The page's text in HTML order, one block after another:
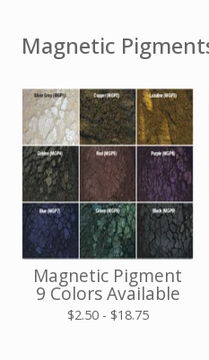
Magnetic
Magnetic Pigment
9 Colors Available
$2.50 - $18.75